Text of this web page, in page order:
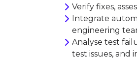
Verify fixes,
Integrate
engineering
Analyse test
test issues,